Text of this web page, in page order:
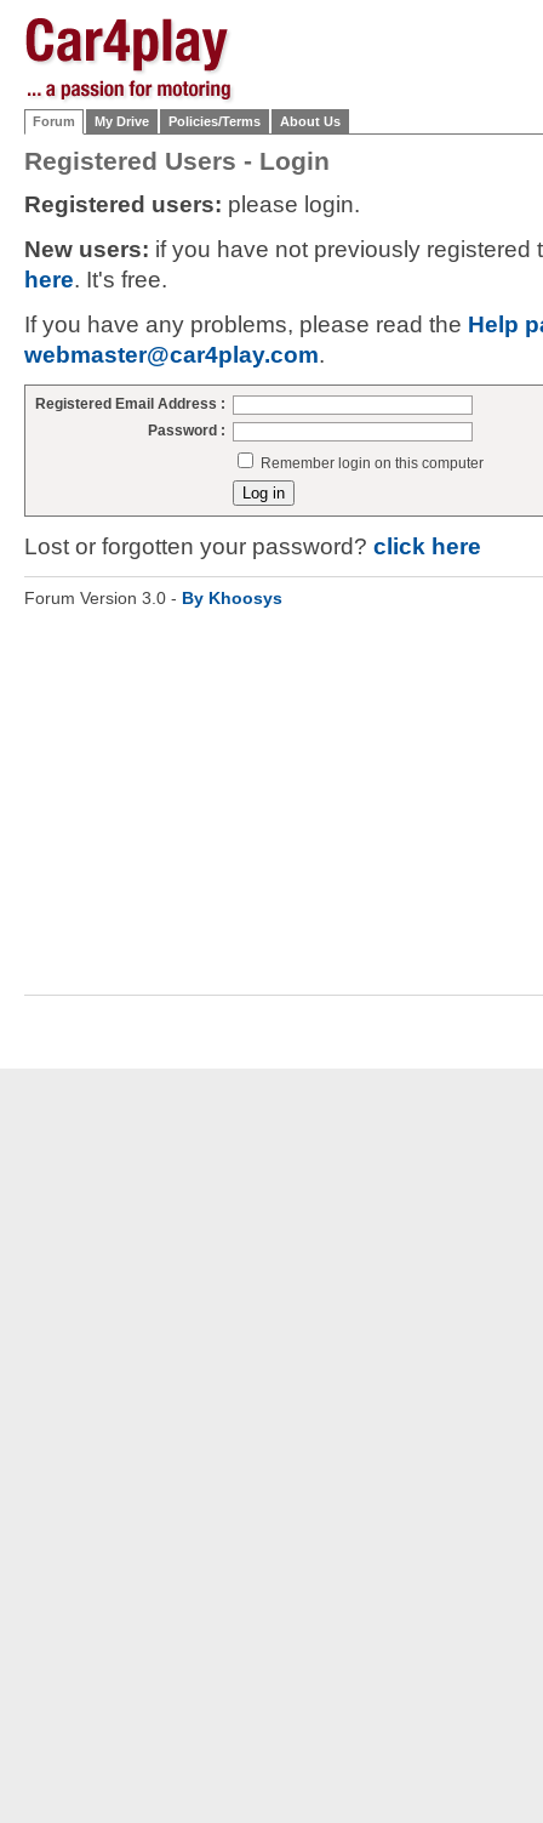
Forum My Drive Policies/Terms About Us
Registered Users - Login
Registered users: please login.
New users: if you have not previously
here. It's free.
If you have any problems, please read the Help
webmaster@car4play.com.
Registered Email Address :
Password :
Remember login on this computer
Lost or forgotten your password? click here
Forum Version 3.0 - By Khoosys